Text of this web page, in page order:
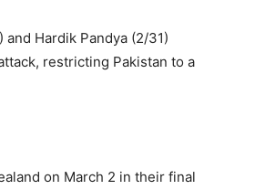
and Hardik Pandya (2/31)
restricting Pakistan to a
on March 2 in their final